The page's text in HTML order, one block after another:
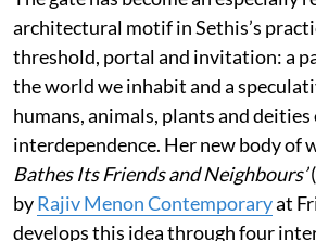
architectural motif in Sethis’s
threshold, portal and invitation: a
the world we inhabit and a
humans, animals, plants and
interdependence. Her new body of
Bathes Its Friends and Neighbours’
byRajiv Menon Contemporaryat
develops this idea through four